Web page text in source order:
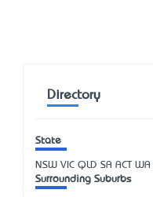
Directory
State
NSW VIC QLD SA ACT WA
Surrounding Suburbs